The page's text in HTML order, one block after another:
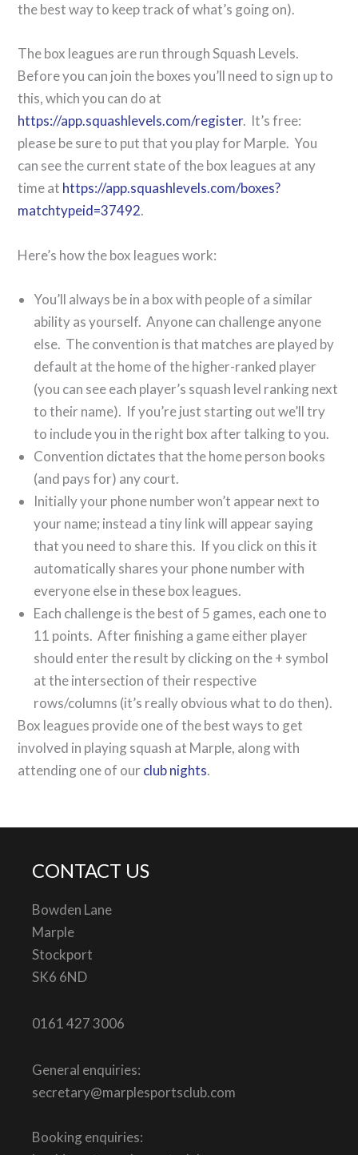
the best way to keep track of what’s going on).
The box leagues are run through Squash Levels.
Before you can join the boxes you’ll need to sign up to
this, which you can do at
https://app.squashlevels.com/register. It’s free:
please be sure to put that you play for Marple. You
can see the current state of the box leagues at any
time at https://app.squashlevels.com/boxes?
matchtypeid=37492.
Here’s how the box leagues work:
You’ll always be in a box with people of a similar
ability as yourself. Anyone can challenge anyone
else. The convention is that matches are played by
default at the home of the higher-ranked player
(you can see each player’s squash level ranking next
to their name). If you’re just starting out we’ll try
to include you in the right box after talking to you.
Convention dictates that the home person books
(and pays for) any court.
Initially your phone number won’t appear next to
your name; instead a tiny link will appear saying
that you need to share this. If you click on this it
automatically shares your phone number with
everyone else in these box leagues.
Each challenge is the best of 5 games, each one to
11 points. After finishing a game either player
should enter the result by clicking on the + symbol
at the intersection of their respective
rows/columns (it’s really obvious what to do then).
Box leagues provide one of the best ways to get
involved in playing squash at Marple, along with
attending one of our club nights.
CONTACT US
Bowden Lane
Marple
Stockport
SK6 6ND
0161 427 3006
General enquiries:
secretary@marplesportsclub.com
Booking enquiries: